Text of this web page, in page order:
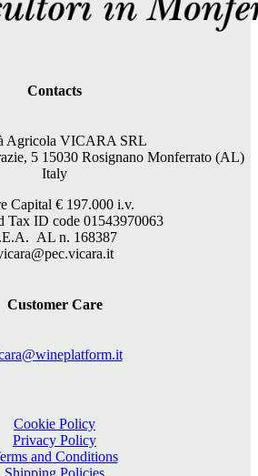
Contacts
Agricola VICARA SRL
5 15030 Rosignano Monferrato (AL)
Italy
Capital € 197.000 i.v.
Tax ID code 01543970063
AL n. 168387
Customer Care
Cookie Policy
Privacy Policy
and Conditions